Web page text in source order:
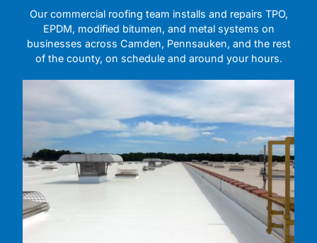
Our commercial roofing team installs and repairs TPO,
EPDM, modified bitumen, and metal systems on
businesses across Camden, Pennsauken, and the rest
of the county, on schedule and around your hours.